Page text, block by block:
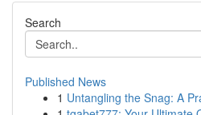
Search
Published News
1 Untangling the Snag: A